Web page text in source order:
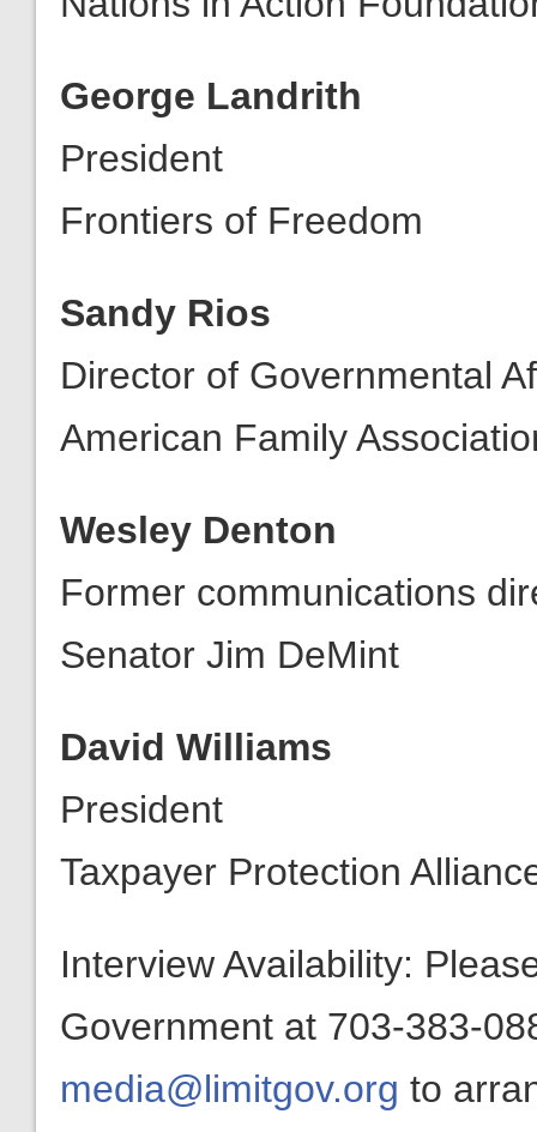
George Landrith
President
Frontiers of Freedom
Sandy Rios
Director of Governmental
American Family
Wesley Denton
Former communications
Senator Jim DeMint
David Williams
President
Taxpayer Protection
Interview Availability:
Government at 703-383-
media@limitgov.org to